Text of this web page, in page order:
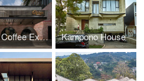
Otten Coffee Experience Kampono House